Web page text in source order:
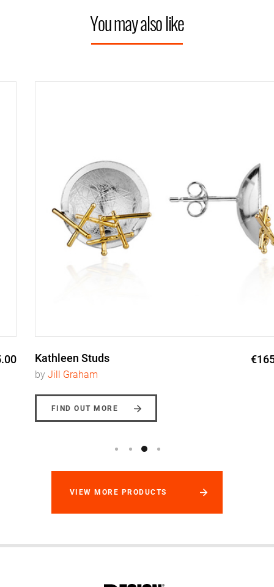
You may also like
Kathleen Studs €165.00
Jill Graham
FIND OUT MORE
VIEW MORE PRODUCTS